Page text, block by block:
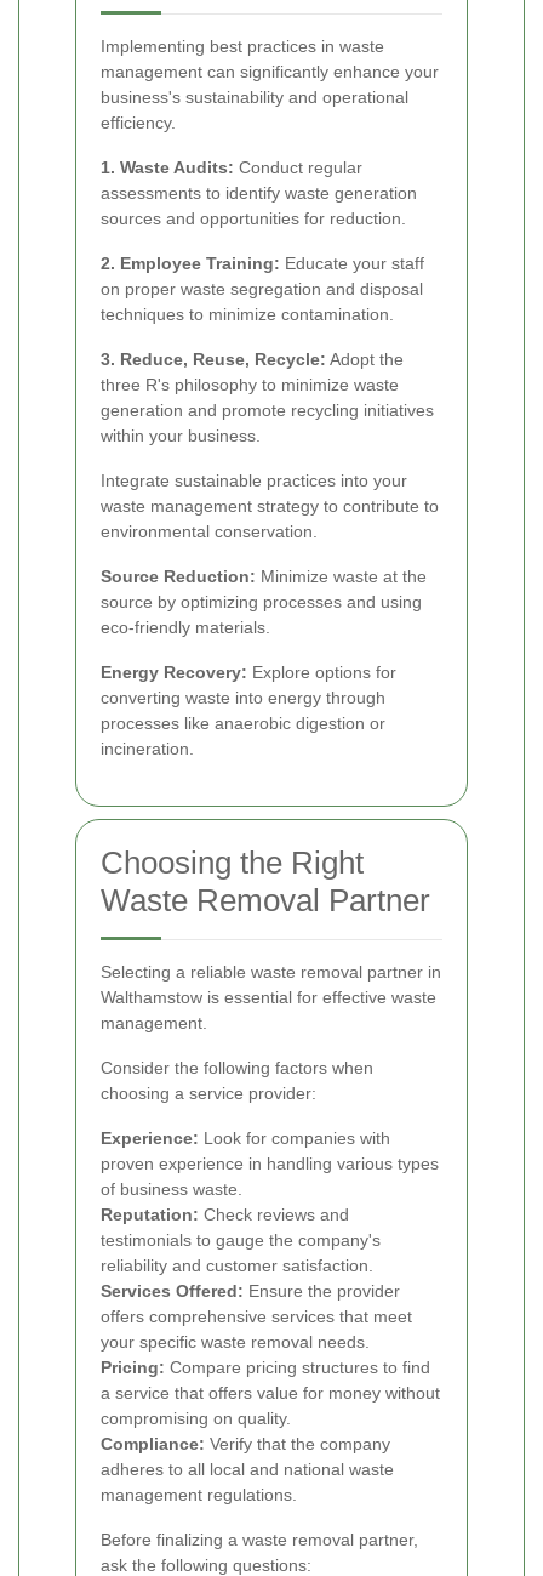
Implementing best practices in waste
management can significantly enhance your
business's sustainability and operational
efficiency.
1. Waste Audits: Conduct regular
assessments to identify waste generation
sources and opportunities for reduction.
2. Employee Training: Educate your staff
on proper waste segregation and disposal
techniques to minimize contamination.
3. Reduce, Reuse, Recycle: Adopt the
three R's philosophy to minimize waste
generation and promote recycling initiatives
within your business.
Integrate sustainable practices into your
waste management strategy to contribute to
environmental conservation.
Source Reduction: Minimize waste at the
source by optimizing processes and using
eco-friendly materials.
Energy Recovery: Explore options for
converting waste into energy through
processes like anaerobic digestion or
incineration.
Choosing the Right
Waste Removal Partner
Selecting a reliable waste removal partner in
Walthamstow is essential for effective waste
management.
Consider the following factors when
choosing a service provider:
Experience: Look for companies with
proven experience in handling various types
of business waste.
Reputation: Check reviews and
testimonials to gauge the company's
reliability and customer satisfaction.
Services Offered: Ensure the provider
offers comprehensive services that meet
your specific waste removal needs.
Pricing: Compare pricing structures to find
a service that offers value for money without
compromising on quality.
Compliance: Verify that the company
adheres to all local and national waste
management regulations.
Before finalizing a waste removal partner,
ask the following questions: